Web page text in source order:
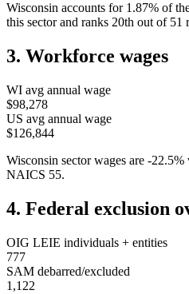
Wisconsin accounts for 1.87% of
this sector and ranks 20th out of 51
3. Workforce wages
WI avg annual wage
$98,278
US avg annual wage
$126,844
Wisconsin sector wages are -22.5%
NAICS 55.
4. Federal exclusion
OIG LEIE individuals + entities
777
SAM debarred/excluded
1,122